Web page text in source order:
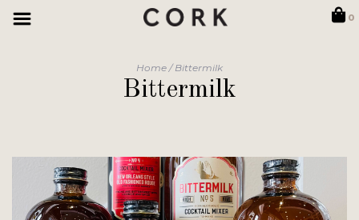
0
Home/Bittermilk
Bittermilk